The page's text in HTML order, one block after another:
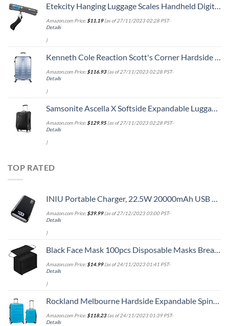
Etekcity Hanging Luggage Scales Handheld Digital, 110LB Baggage Scale for Travel with Blue Backlit LCD Display, Portable Suitcase Weight Scale with Hook, Battery Included
Amazon.com Price:$11.19(as of 27/11/2023 02:28 PST-
Details
)
Kenneth Cole Reaction Scott's Corner Hardside Expandable 8-Wheel Spinner TSA Lock Travel Suitcase, Stone Blue, 28-inch Checked
Amazon.com Price:$116.93(as of 27/11/2023 02:28 PST-
Details
)
Samsonite Ascella X Softside Expandable Luggage with Spinners, Black, Carry-On 20-Inch
Amazon.com Price:$129.95(as of 27/11/2023 02:28 PST-
Details
)
TOP RATED
INIU Portable Charger, 22.5W 20000mAh USB C in & Out Power Bank Fast Charging, PD 3.0+QC 4.0 LED Display Phone Battery Pack Compatible with iPhone 15 14 13 12 Pro Samsung S21 Google iPad Tablet, etc.
Amazon.com Price:$39.99(as of 27/12/2023 03:00 PST-
Details
)
Black Face Mask 100pcs Disposable Masks Breathable 3 Layer Masks Mouth Cover for Adult Men & Women
Amazon.com Price:$14.99(as of 24/11/2023 01:41 PST-
Details
)
Rockland Melbourne Hardside Expandable Spinner Wheel Luggage, Turquoise, 2-Piece Set (20/28)
Amazon.com Price:$118.23(as of 24/11/2023 01:39 PST-
Details